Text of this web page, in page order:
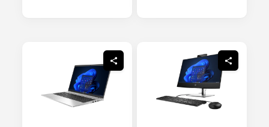
options
may
be
chosen
on
the